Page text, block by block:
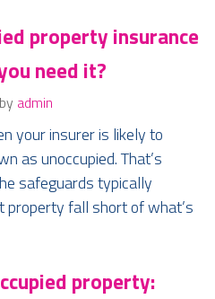
property insurance
need it?
by admin
your insurer is likely to
as unoccupied. That’s
safeguards typically
property fall short of what’s
property: